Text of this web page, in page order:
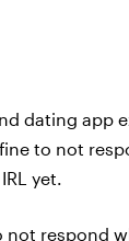
dating app
to not
yet.
not respond